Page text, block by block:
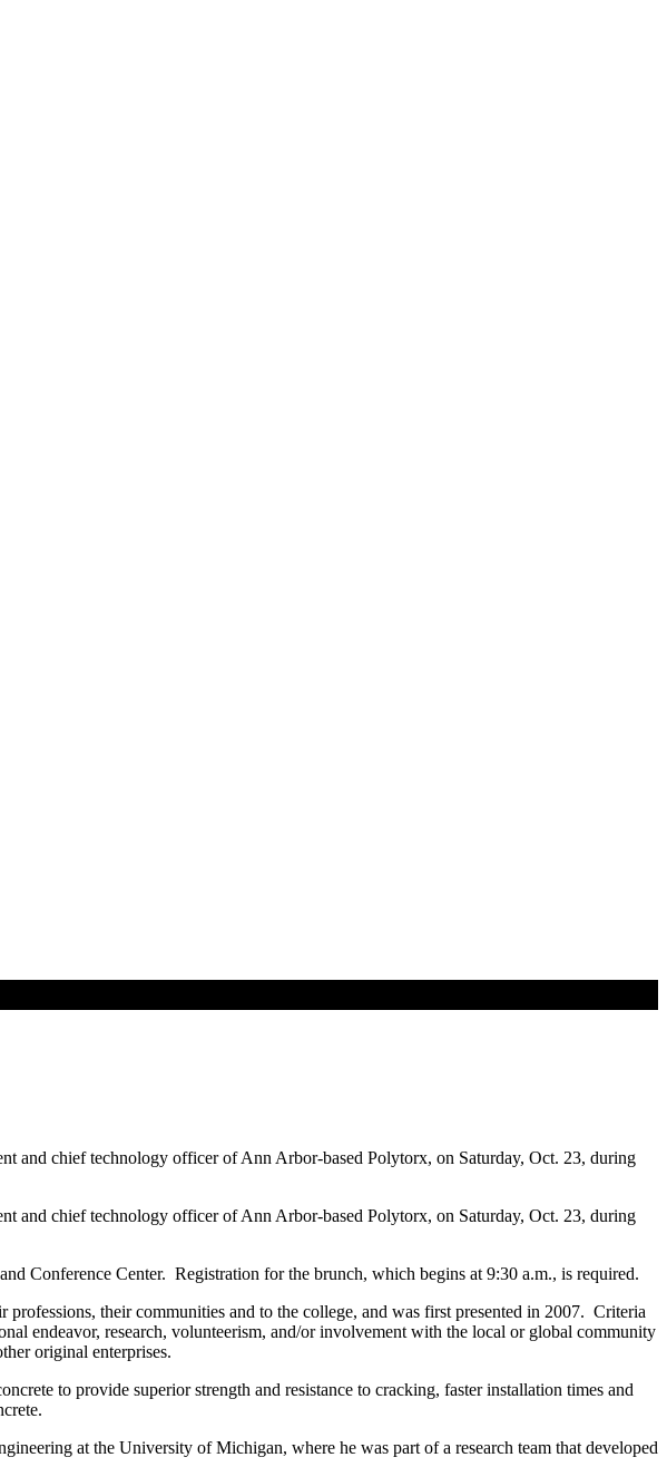
and chief technology officer of Ann Arbor-based Polytorx, on Saturday, Oct. 23, during
and chief technology officer of Ann Arbor-based Polytorx, on Saturday, Oct. 23, during
Conference Center. Registration for the brunch, which begins at 9:30 a.m., is required.
their communities and to the college, and was first presented in 2007. Criteria
endeavor, research, volunteerism, and/or involvement with the local or global community
original enterprises.
to provide superior strength and resistance to cracking, faster installation times and
at the University of Michigan, where he was part of a research team that developed